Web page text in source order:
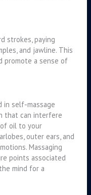
strokes, paying
and jawline. This
promote a sense of
in self-massage
that can interfere
oil to your
outer ears, and
Massaging
points associated
mind for a